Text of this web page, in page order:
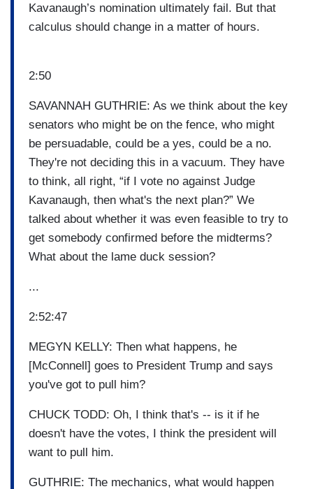
Kavanaugh’s nomination ultimately fail. But that
calculus should change in a matter of hours.
2:50
SAVANNAH GUTHRIE: As we think about the key
senators who might be on the fence, who might
be persuadable, could be a yes, could be a no.
They're not deciding this in a vacuum. They have
to think, all right, “if I vote no against Judge
Kavanaugh, then what's the next plan?” We
talked about whether it was even feasible to try to
get somebody confirmed before the midterms?
What about the lame duck session?
...
2:52:47
MEGYN KELLY: Then what happens, he
[McConnell] goes to President Trump and says
you've got to pull him?
CHUCK TODD: Oh, I think that's -- is it if he
doesn't have the votes, I think the president will
want to pull him.
GUTHRIE: The mechanics, what would happen